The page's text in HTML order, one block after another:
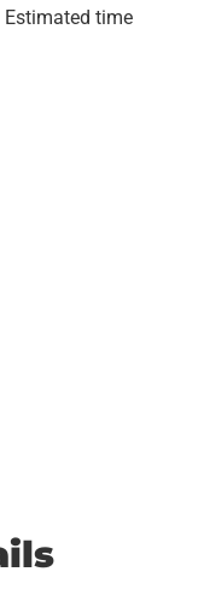
Estimated time